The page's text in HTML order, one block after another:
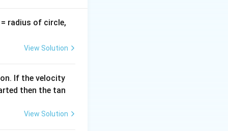
radius of circle,
View Solution
If the velocity
then the tan
View Solution